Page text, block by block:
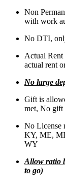
Non
with work
No DTI,
Actual Rent
actual rent
No large
Gift is
met, No gift
No License
KY, ME,
WY
Allow ratio
to go)